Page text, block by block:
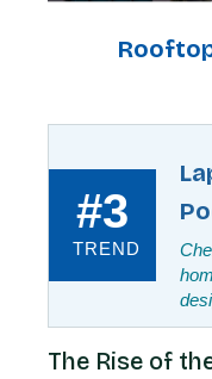
#3
TREND
The Rise of